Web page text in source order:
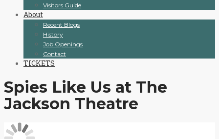
Visitors Guide
About
Recent Blogs
History
Job Openings
Contact
TICKETS
Spies Like Us at The
Jackson Theatre